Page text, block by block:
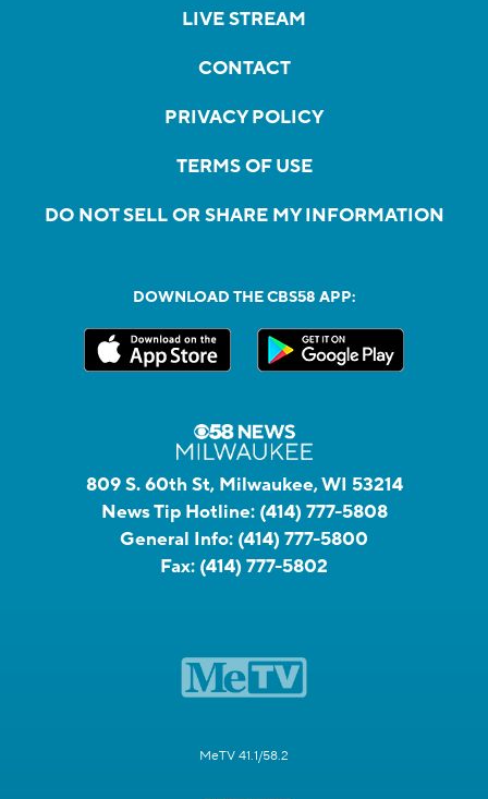
LIVE STREAM
CONTACT
PRIVACY POLICY
TERMS OF USE
DO NOT SELL OR SHARE MY INFORMATION
DOWNLOAD THE CBS58 APP:
809 S. 60th St, Milwaukee, WI 53214
News Tip Hotline: (414) 777-5808
General Info: (414) 777-5800
Fax: (414) 777-5802
MeTV 41.1/58.2